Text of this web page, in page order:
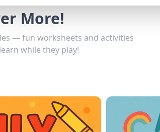
More!
— fun worksheets and activities
while they play!